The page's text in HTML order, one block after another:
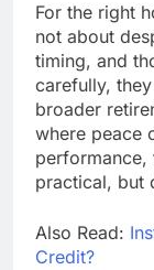
For the right
not about
timing, and
carefully,
broader
where peace
performance,
practical, but
Also Read:
Credit?